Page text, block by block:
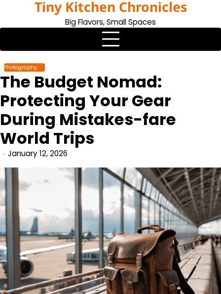
content
Tiny Kitchen Chronicles
Big Flavors, Small Spaces
Photography
The Budget Nomad:
Protecting Your Gear
During Mistakes-fare
World Trips
January 12, 2026